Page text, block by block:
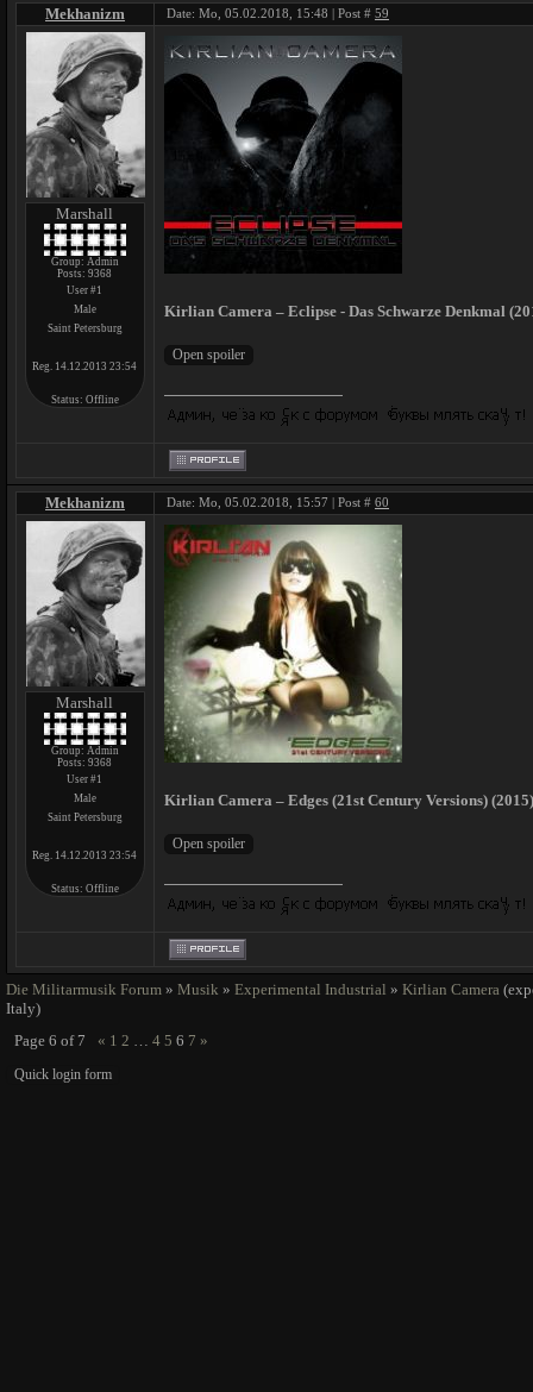
Mekhanizm Date: Mo, 05.02.2018, 15:48 | Post # 59
Marshall
Group: Admin
Posts:9368
User #1
Male
Saint Petersburg
Reg. 14.12.2013 23:54
Status: Offline
Kirlian Camera – Eclipse - Das Schwarze Denkmal
Mekhanizm Date: Mo, 05.02.2018, 15:57 | Post # 60
Marshall
Group: Admin
Posts:9368
User #1
Male
Saint Petersburg
Reg. 14.12.2013 23:54
Status: Offline
Kirlian Camera – Edges (21st Century Versions)
Die Militarmusik Forum » Musik » Experimental Industrial » Kirlian Camera
Italy)
Page 6 of 7 « 1 2 … 4 5 6 7 »